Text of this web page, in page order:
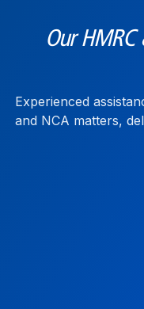
Our
Experienced
and NCA matters,